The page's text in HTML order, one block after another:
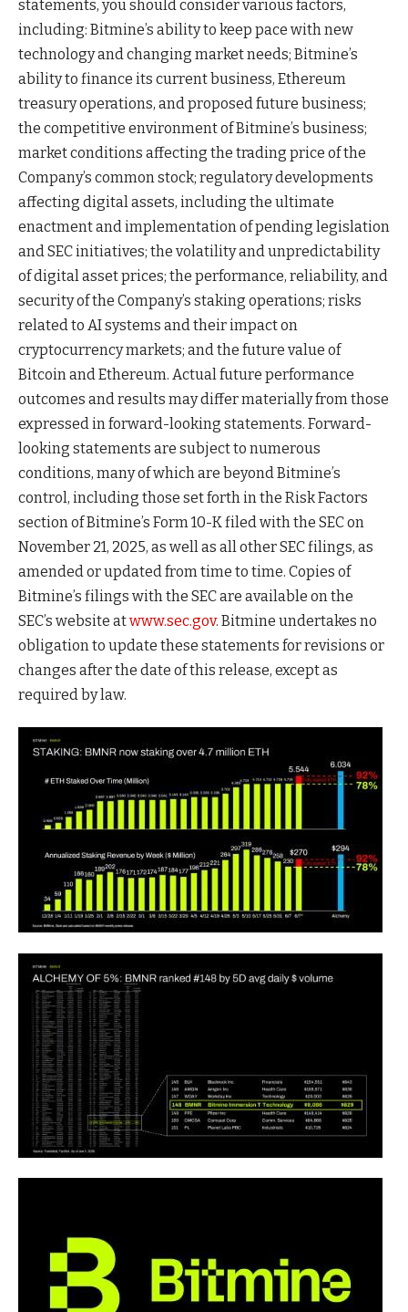
statements, you should consider various factors,
including: Bitmine’s ability to keep pace with new
technology and changing market needs; Bitmine’s
ability to finance its current business, Ethereum
treasury operations, and proposed future business;
the competitive environment of Bitmine’s business;
market conditions affecting the trading price of the
Company’s common stock; regulatory developments
affecting digital assets, including the ultimate
enactment and implementation of pending legislation
and SEC initiatives; the volatility and unpredictability
of digital asset prices; the performance, reliability, and
security of the Company’s staking operations; risks
related to AI systems and their impact on
cryptocurrency markets; and the future value of
Bitcoin and Ethereum. Actual future performance
outcomes and results may differ materially from those
expressed in forward-looking statements. Forward-
looking statements are subject to numerous
conditions, many of which are beyond Bitmine’s
control, including those set forth in the Risk Factors
section of Bitmine’s Form 10-K filed with the SEC on
November 21, 2025, as well as all other SEC filings, as
amended or updated from time to time. Copies of
Bitmine’s filings with the SEC are available on the
SEC’s website atwww.sec.gov. Bitmine undertakes no
obligation to update these statements for revisions or
changes after the date of this release, except as
required by law.